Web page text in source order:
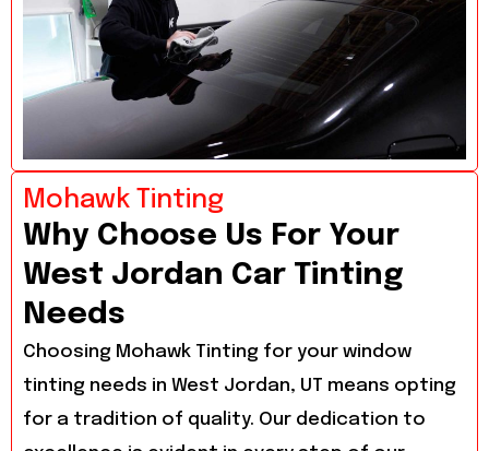
Mohawk Tinting
Why Choose Us For Your
West Jordan Car Tinting
Needs
Choosing Mohawk Tinting for your window
tinting needs in West Jordan, UT means opting
for a tradition of quality. Our dedication to